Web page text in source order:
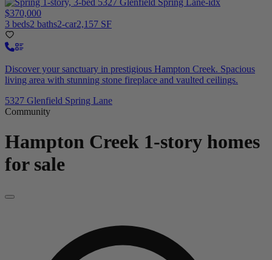
$370,000
3 beds2 baths2-car2,157 SF
Discover your sanctuary in prestigious Hampton Creek. Spacious
living area with stunning stone fireplace and vaulted ceilings.
5327 Glenfield Spring Lane
Community
Hampton Creek 1-story homes
for sale